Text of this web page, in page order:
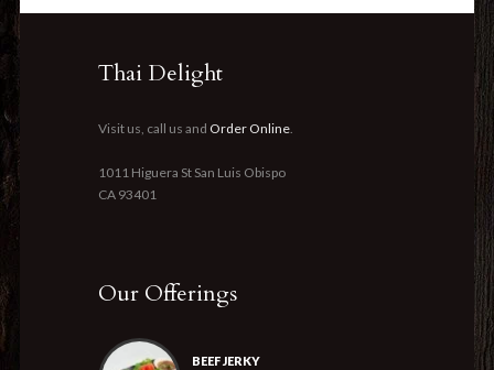
Thai Delight
Visit us, call us and Order Online
1011 Higuera St San Luis Obispo
CA 93401
Our Offerings
BEEF JERKY